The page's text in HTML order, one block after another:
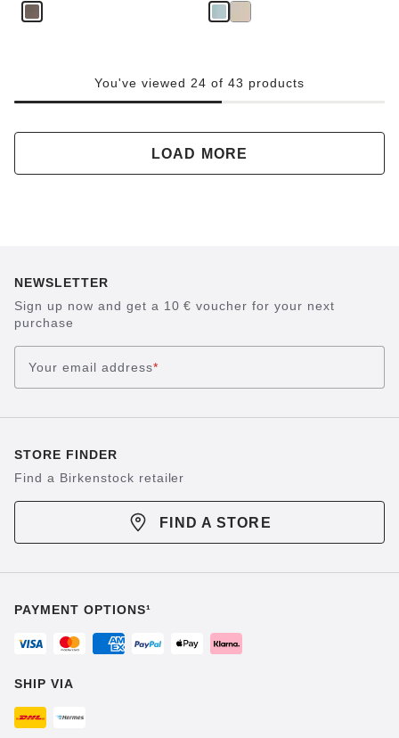
e
You've viewed 24 of 43 products
LOAD MORE
NEWSLETTER
Sign up now and get a 10 € voucher for your next
purchase
Your email address*
STORE FINDER
Find a Birkenstock retailer
FIND A STORE
PAYMENT OPTIONS¹
SHIP VIA